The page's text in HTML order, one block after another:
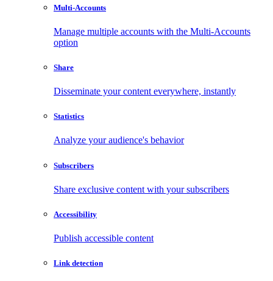
Multi-Accounts
Manage multiple accounts with the Multi-Accounts
option
Share
Disseminate your content everywhere, instantly
Statistics
Analyze your audience's behavior
Subscribers
Share exclusive content with your subscribers
Accessibility
Publish accessible content
Link detection